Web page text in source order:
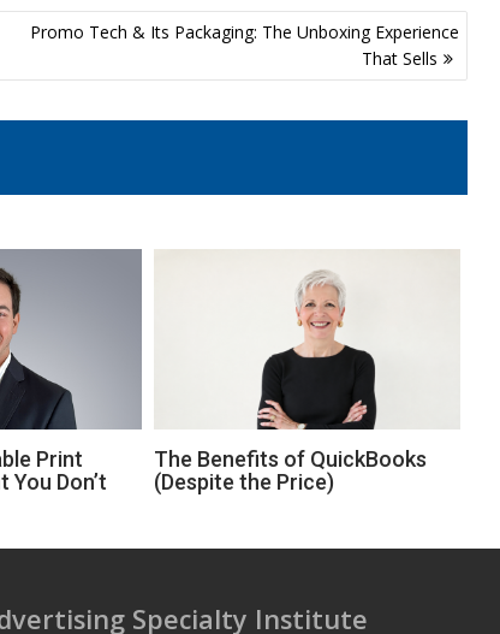
Promo Tech & Its Packaging: The Unboxing Experience
That Sells
Print
You Don’t
The Benefits of QuickBooks
(Despite the Price)
Specialty Institute